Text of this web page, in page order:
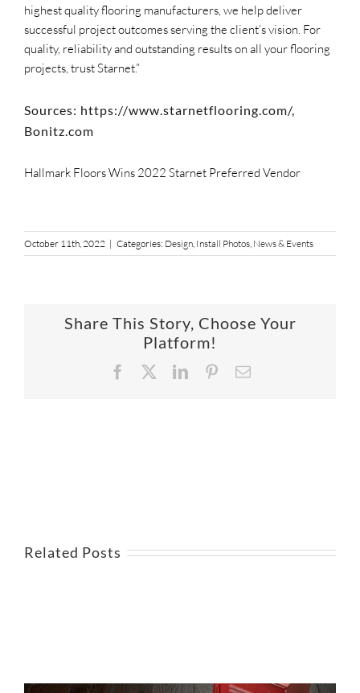
highest quality flooring manufacturers, we help deliver
successful project outcomes serving the client’s vision. For
quality, reliability and outstanding results on all your flooring
projects, trust Starnet.”
Sources: https://www.starnetflooring.com/,
Bonitz.com
Hallmark Floors Wins 2022 Starnet Preferred Vendor
October 11th, 2022 | Categories: Design Install Photos News & Events
Share This Story, Choose Your
Platform!
Facebook
X LinkedInPinterestEmail
Related Posts